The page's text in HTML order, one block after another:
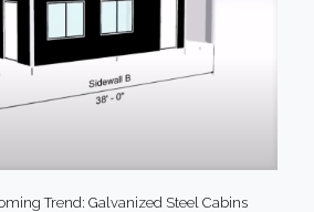
Trend: Galvanized Steel Cabins